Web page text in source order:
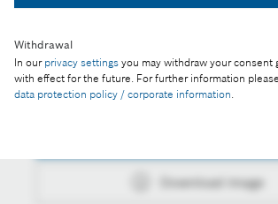
Withdrawal
In our privacy settings you may withdraw your consent
with effect for the future. For further information
data protection policy / corporate information.
Download image
Actions
Download image